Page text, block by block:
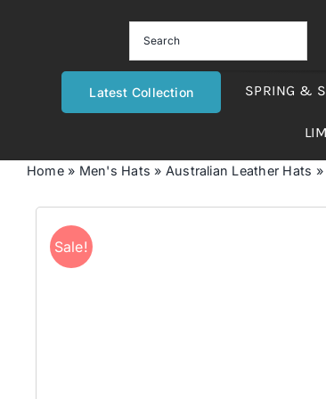
Latest Collection SPRING &
Home» Men's Hats » Australian Leather Hats »
Sale!